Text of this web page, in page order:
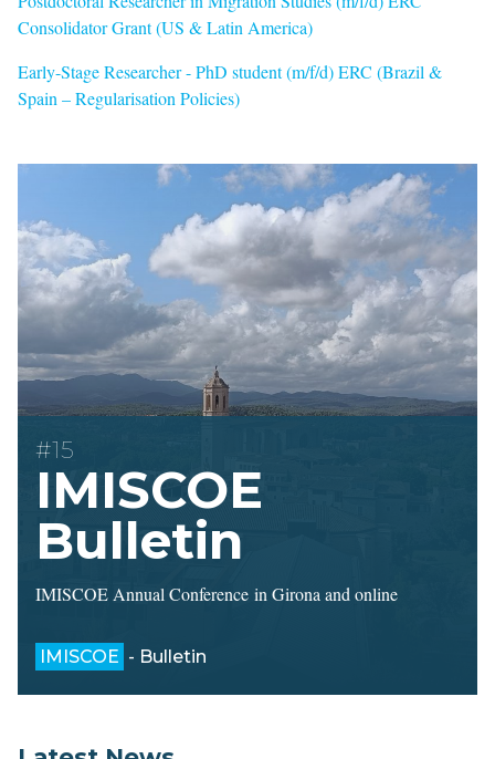
Consolidator Grant (US & Latin America)
Early-Stage Researcher - PhD student (m/f/d) ERC (Brazil &
Spain – Regularisation Policies)
#15
IMISCOE
Bulletin
IMISCOE Annual Conference in Girona and online
IMISCOE - Bulletin